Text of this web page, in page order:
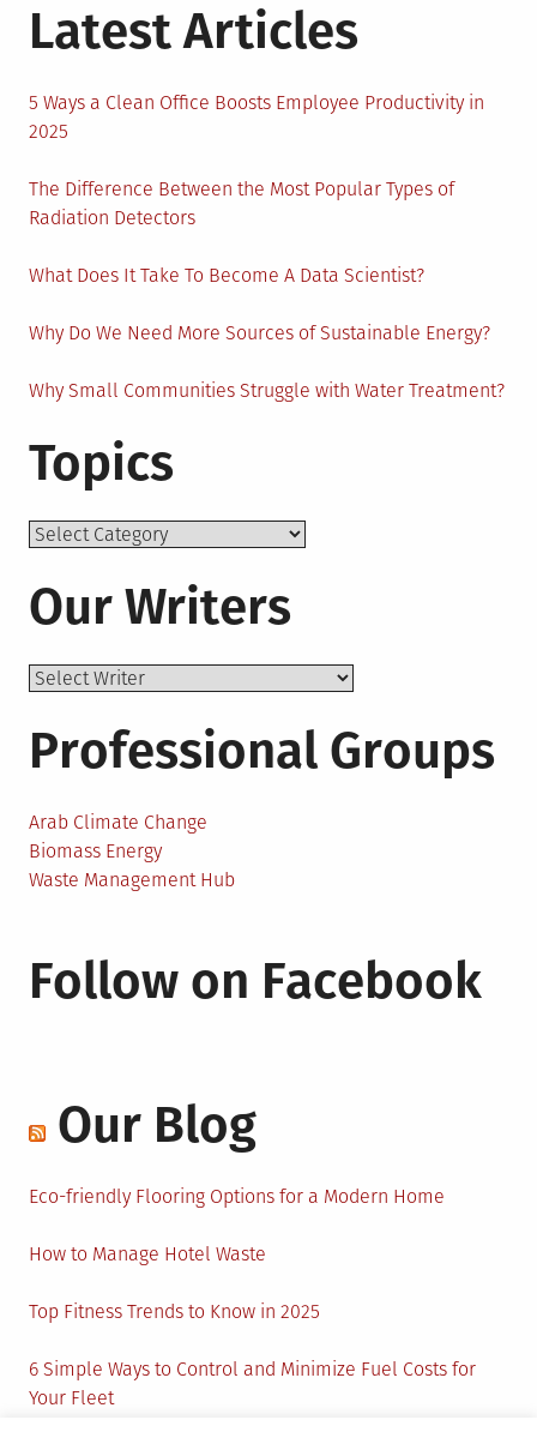
Latest Articles
5 Ways a Clean Office Boosts Employee Productivity in
2025
The Difference Between the Most Popular Types of
Radiation Detectors
What Does It Take To Become A Data Scientist?
Why Do We Need More Sources of Sustainable Energy?
Why Small Communities Struggle with Water Treatment?
Topics
Topics
Our Writers
Professional Groups
Arab Climate Change
Biomass Energy
Waste Management Hub
Follow on Facebook
Our Blog
Eco-friendly Flooring Options for a Modern Home
How to Manage Hotel Waste
Top Fitness Trends to Know in 2025
6 Simple Ways to Control and Minimize Fuel Costs for
Your Fleet